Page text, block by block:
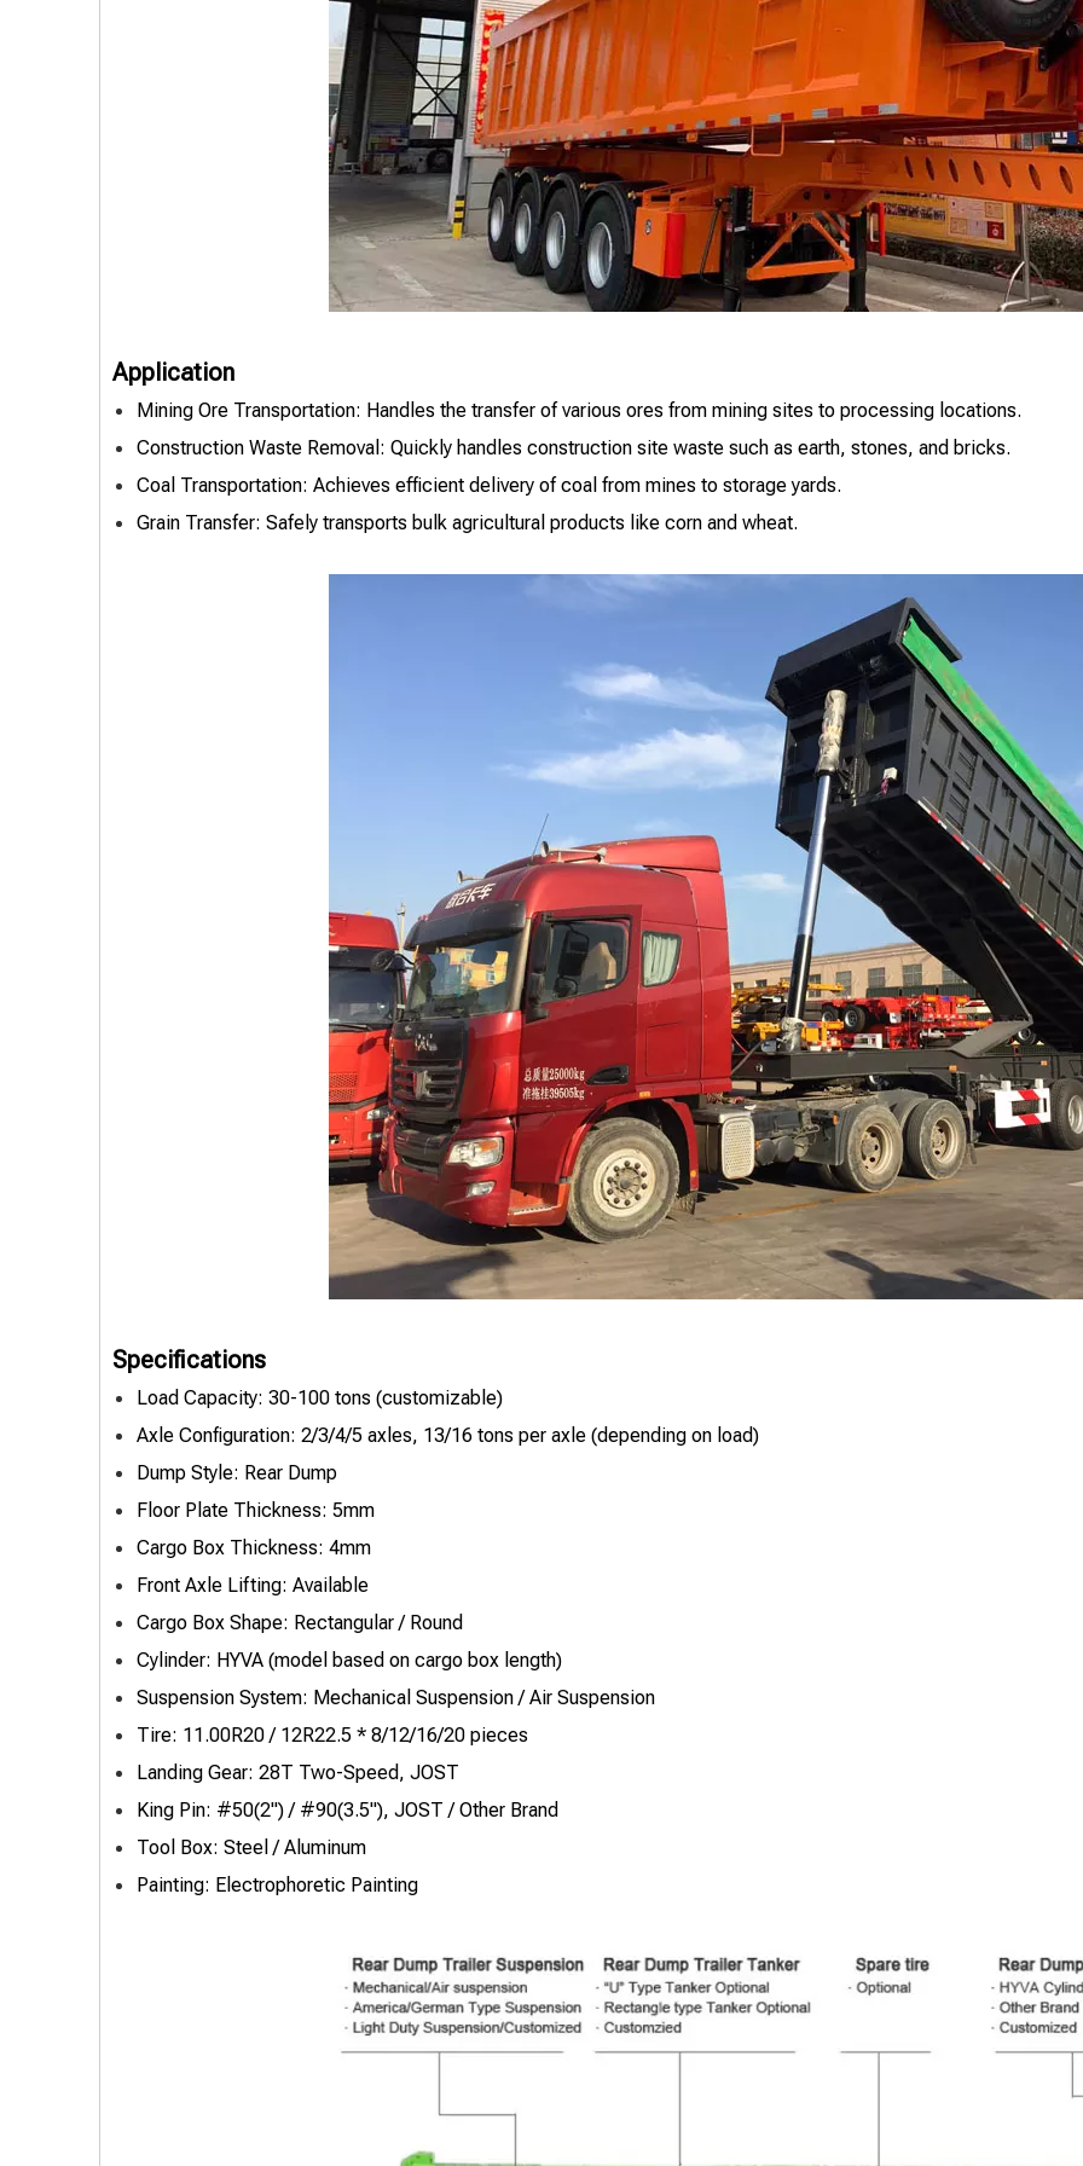
Application
Mining Ore Transportation: Handles the transfer of various ores from mining sites to processing locations.
Construction Waste Removal: Quickly handles construction site waste such as earth, stones, and bricks.
Coal Transportation: Achieves efficient delivery of coal from mines to storage yards.
Grain Transfer: Safely transports bulk agricultural products like corn and wheat.
Specifications
Load Capacity: 30-100 tons (customizable)
Axle Configuration: 2/3/4/5 axles, 13/16 tons per axle (depending on load)
Dump Style: Rear Dump
Floor Plate Thickness: 5mm
Cargo Box Thickness: 4mm
Front Axle Lifting: Available
Cargo Box Shape: Rectangular / Round
Cylinder: HYVA (model based on cargo box length)
Suspension System: Mechanical Suspension / Air Suspension
Tire: 11.00R20 / 12R22.5 * 8/12/16/20 pieces
Landing Gear: 28T Two-Speed, JOST
King Pin: #50(2") / #90(3.5"), JOST / Other Brand
Tool Box: Steel / Aluminum
Painting: Electrophoretic Painting